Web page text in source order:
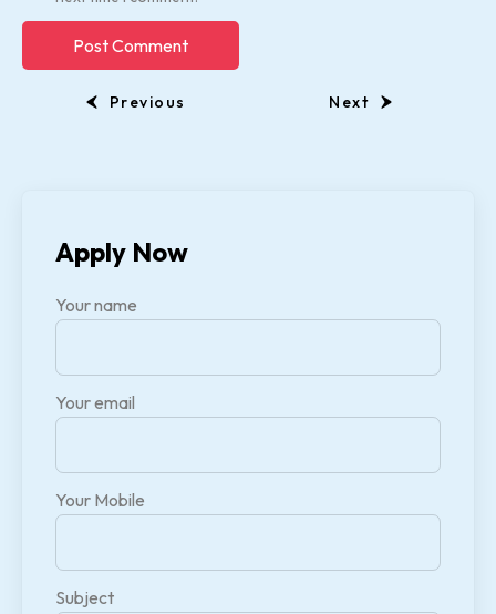
Previous Next
Apply Now
Your name
Your email
Your Mobile
Subject